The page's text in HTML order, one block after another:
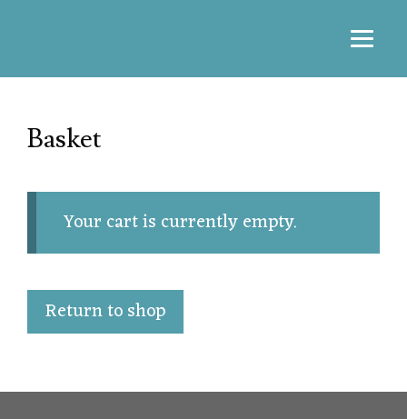
Basket
Your cart is currently empty.
Return to shop